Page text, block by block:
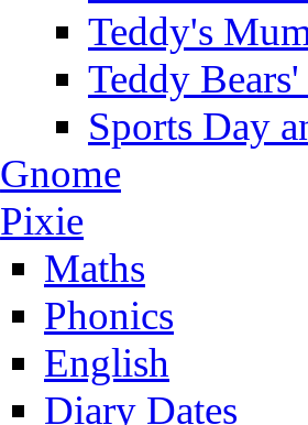
Teddy's
Teddy
Sports Day
Gnome
Pixie
Maths
Phonics
English
Diary Dates